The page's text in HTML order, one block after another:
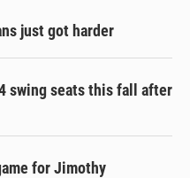
just got harder
swing seats this fall after
for Jimothy